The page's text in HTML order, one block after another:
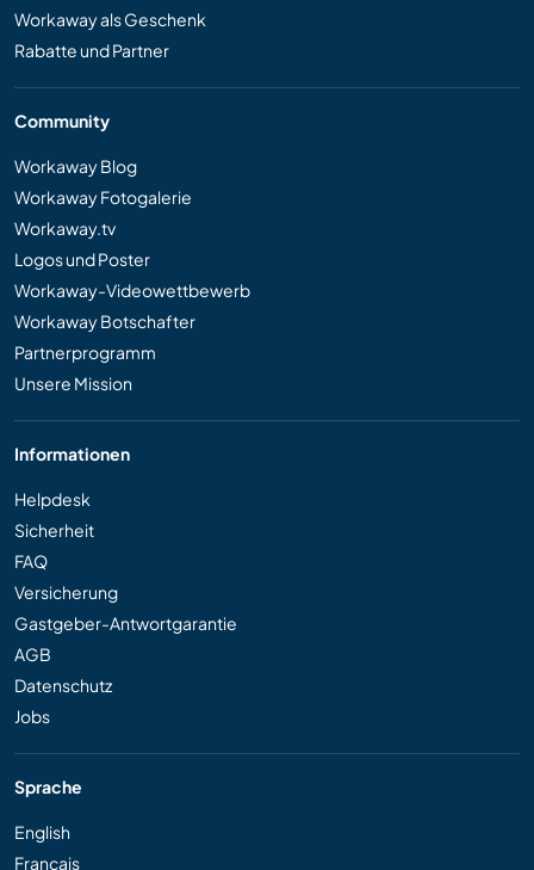
Workaway als Geschenk
Rabatte und Partner
Community
Workaway Blog
Workaway Fotogalerie
Workaway.tv
Logos und Poster
Workaway-Videowettbewerb
Workaway Botschafter
Partnerprogramm
Unsere Mission
Informationen
Helpdesk
Sicherheit
FAQ
Versicherung
Gastgeber-Antwortgarantie
AGB
Datenschutz
Jobs
Sprache
English
Français